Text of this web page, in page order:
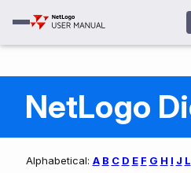
NetLogo
Alphabetical: A B C D E F G H I J L